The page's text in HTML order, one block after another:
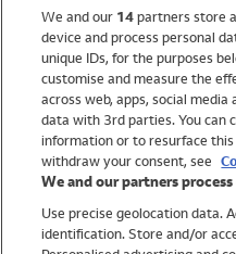
Holiday Shop
Swimwear
Women
Trending
Shop All Holiday Shop
We and our 14partners store
device and process personal
unique IDs, for the purposes
customise and measure the
across web, apps, social
data with 3rd parties. You can
information or to resurface
withdraw your consent, see
We and our partners
Use precise geolocation data.
identification. Store and/or